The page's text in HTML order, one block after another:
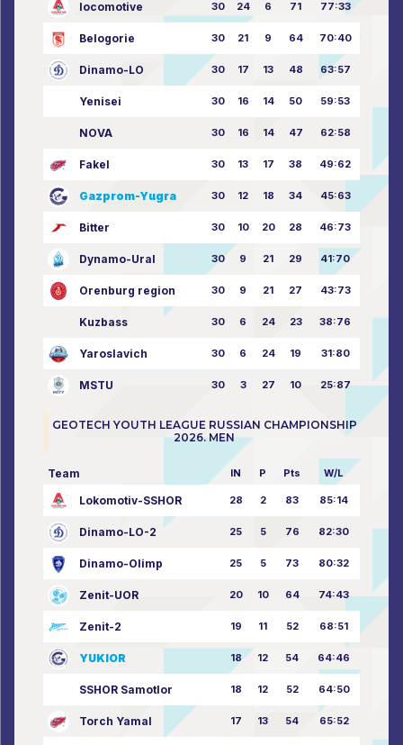
locomotive 30 24 6 71 77:33
Belogorie 30 21 9 64 70:40
Dinamo-LO 30 17 13 48 63:57
Yenisei 30 16 14 50 59:53
NOVA 30 16 14 47 62:58
Fakel 30 13 17 38 49:62
Gazprom-Yugra 30 12 18 34 45:63
Bitter 30 10 20 28 46:73
Dynamo-Ural 30 9 21 29 41:70
Orenburg region 30 9 21 27 43:73
Kuzbass 30 6 24 23 38:76
Yaroslavich 30 6 24 19 31:80
MSTU 30 3 27 10 25:87
GEOTECH YOUTH LEAGUE RUSSIAN CHAMPIONSHIP
2026. MEN
Team IN P Pts W/L
Lokomotiv-SSHOR 28 2 83 85:14
Dinamo-LO-2 25 5 76 82:30
Dinamo-Olimp 25 5 73 80:32
Zenit-UOR 20 10 64 74:43
Zenit-2 19 11 52 68:51
YUKIOR 18 12 54 64:46
SSHOR Samotlor 18 12 52 64:50
Torch Yamal 17 13 54 65:52